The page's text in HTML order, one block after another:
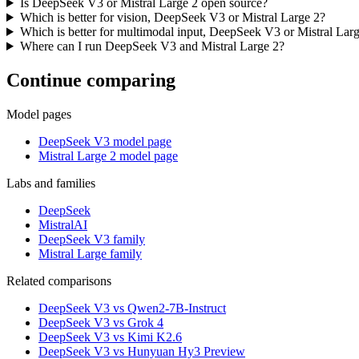
Is DeepSeek V3 or Mistral Large 2 open source?
Which is better for vision, DeepSeek V3 or Mistral Large 2?
Which is better for multimodal input, DeepSeek V3 or Mistral
Where can I run DeepSeek V3 and Mistral Large 2?
Continue comparing
Model pages
DeepSeek V3 model page
Mistral Large 2 model page
Labs and families
DeepSeek
MistralAI
DeepSeek V3 family
Mistral Large family
Related comparisons
DeepSeek V3 vs Qwen2-7B-Instruct
DeepSeek V3 vs Grok 4
DeepSeek V3 vs Kimi K2.6
DeepSeek V3 vs Hunyuan Hy3 Preview